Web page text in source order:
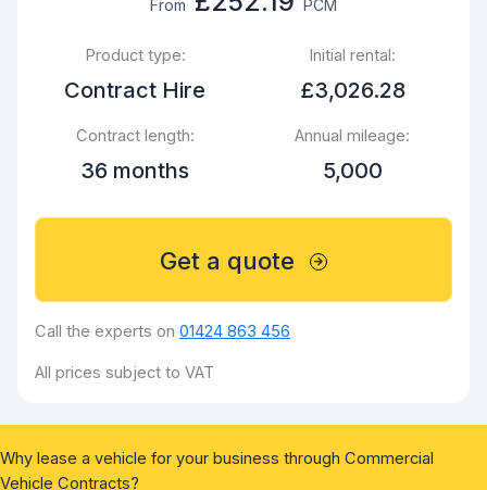
From PCM
Product type:
Contract Hire
Initial rental:
£3,026.28
Contract length:
36 months
Annual mileage:
5,000
Get a quote
Call the experts on 01424 863 456
All prices subject to VAT
Why lease a vehicle for your business through Commercial
Vehicle Contracts?